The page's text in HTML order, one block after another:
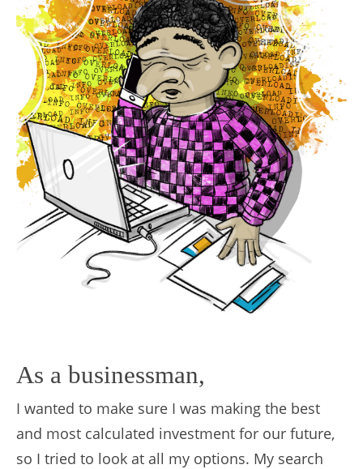
As a businessman,
I wanted to make sure I was making the best
and most calculated investment for our future,
so I tried to look at all my options. My search